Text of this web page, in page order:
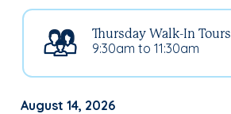
9:30am to 11:30am
Thursday Walk-In Tours
August 14, 2026